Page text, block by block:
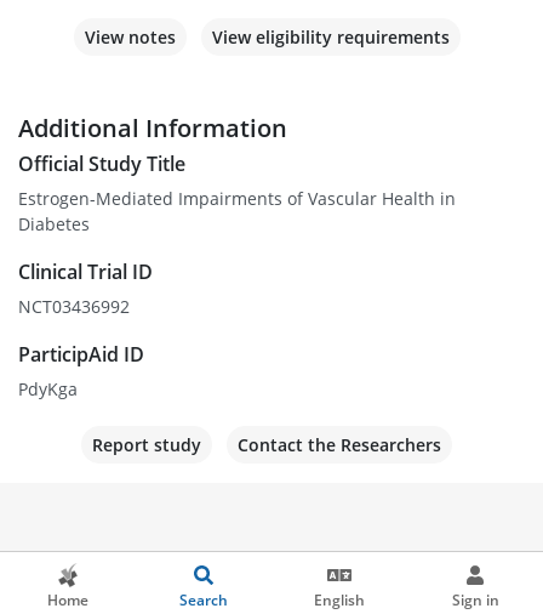
Home Search English Sign in
View notes View eligibility requirements
Additional Information
Official Study Title
Estrogen-Mediated Impairments of Vascular Health in
Diabetes
Clinical Trial ID
NCT03436992
ParticipAid ID
PdyKga
Report study Contact the Researchers